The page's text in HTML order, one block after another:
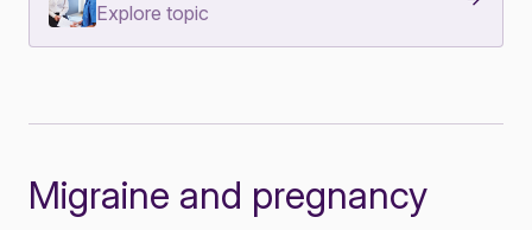
Explore topic
Migraine and pregnancy